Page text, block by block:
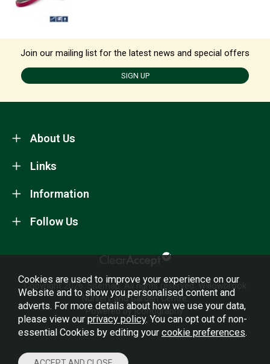
Join our mailing list for the latest news and special offers
SIGN UP
About Us
Information
Links
Follow Us
Copyright 2026. Sitemap. All rights reserved. Willowbrook
Nursery and Garden Centre.
Powered by Iconography.
Cookies are used to improve your experience on our
Website and to show you personalised content and
adverts. For more details about how we use your data,
please view our privacy policy. You can opt out of non-
essential Cookies by editing your cookie preferences.